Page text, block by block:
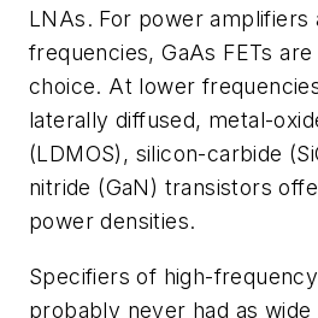
LNAs. For power amplifiers
frequencies, GaAs FETs
choice. At lower
laterally diffused, metal-
(LDMOS), silicon-carbide
nitride (GaN) transistors
power densities.
Specifiers of high-
probably never had as